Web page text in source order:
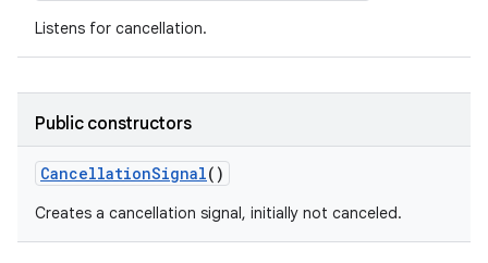
Listens for cancellation.
Public constructors
CancellationSignal()
Creates a cancellation signal, initially not canceled.